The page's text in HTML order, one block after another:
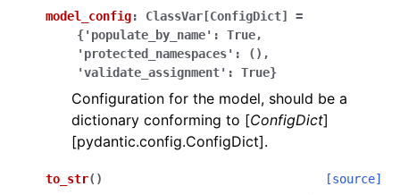
model_config: ClassVar[ConfigDict]
=
{'populate_by_name':
True,
'protected_namespaces':
(),
'validate_assignment':
True}
Configuration for the model, should be a
dictionary conforming to [ConfigDict]
[pydantic.config.ConfigDict].
to_str( ) [source]